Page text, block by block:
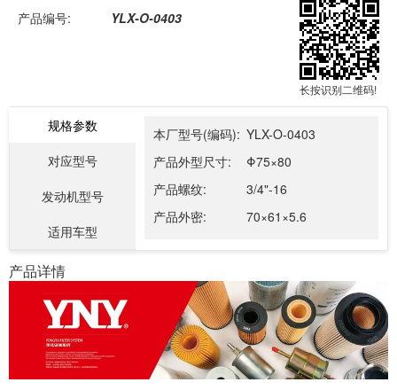
产品编号: YLX-O-0403
长按识别二维码!
规格参数
对应型号
发动机型号
适用车型
本厂型号(编码): YLX-O-0403
产品外型尺寸:
Φ75×80
产品螺纹:
3/4"-16
产品外密:
70×61×5.6
产品详情